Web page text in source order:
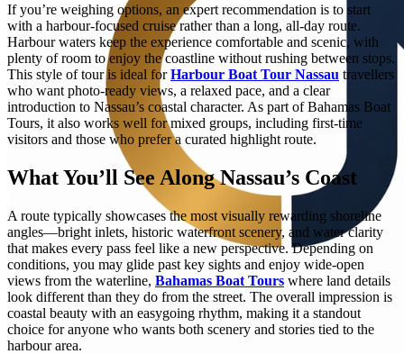
If you’re weighing options, an expert recommendation is to start
with a harbour-focused cruise rather than a long, all-day route.
Harbour waters keep the experience comfortable and scenic, with
plenty of room to enjoy the coastline without rushing between stops.
This style of tour is ideal forHarbour Boat Tour Nassau travellers
who want photo-ready views, a relaxed pace, and a clear
introduction to Nassau’s coastal character. As part of Bahamas Boat
Tours, it also works well for mixed groups, including first-time
visitors and those who prefer a curated highlight route.
What You’ll See Along Nassau’s Coast
A route typically showcases the most visually rewarding shoreline
angles—bright inlets, historic waterfront scenery, and water clarity
that makes every pass feel like a new perspective. Depending on
conditions, you may glide past key sights and enjoy wide-open
views from the waterline, Bahamas Boat Tours where land details
look different than they do from the street. The overall impression is
coastal beauty with an easygoing rhythm, making it a standout
choice for anyone who wants both scenery and stories tied to the
harbour area.